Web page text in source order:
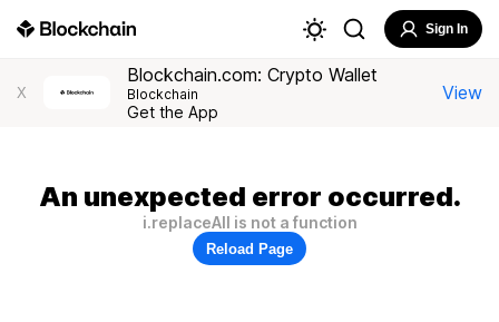
Sign In
X
Blockchain.com: Crypto Wallet
Blockchain
Get the App
View
An unexpected error occurred.
i.replaceAll is not a function
Reload Page